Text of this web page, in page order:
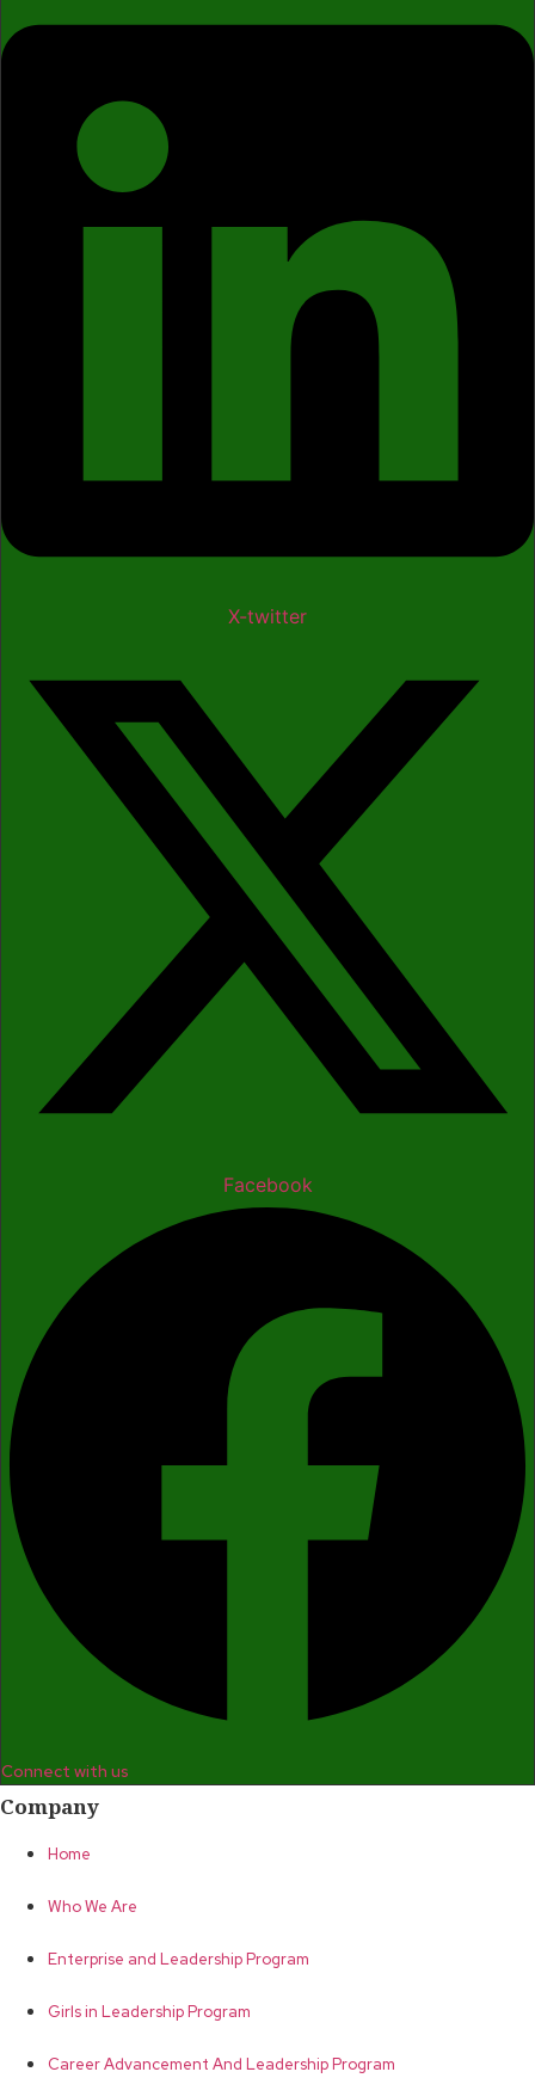
X-twitter
Facebook
Connect with us
Company
Home
Who We Are
Enterprise and Leadership Program
Girls in Leadership Program
Career Advancement And Leadership Program